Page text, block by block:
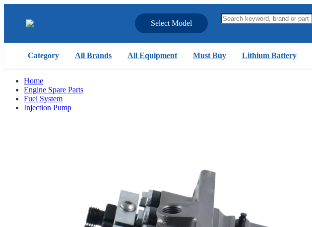
Select Model
Category All Brands All Equipment Must Buy Lithium Battery
Home
Engine Spare Parts
Fuel System
Injection Pump